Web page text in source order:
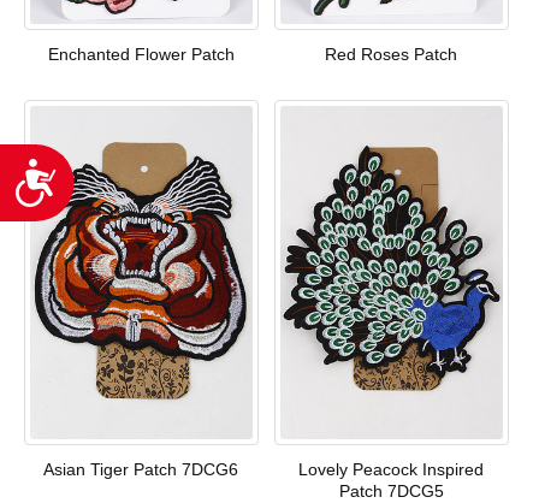
Accessibility
Enchanted Flower Patch Red Roses Patch
Asian Tiger Patch 7DCG6
Lovely Peacock Inspired
Patch 7DCG5